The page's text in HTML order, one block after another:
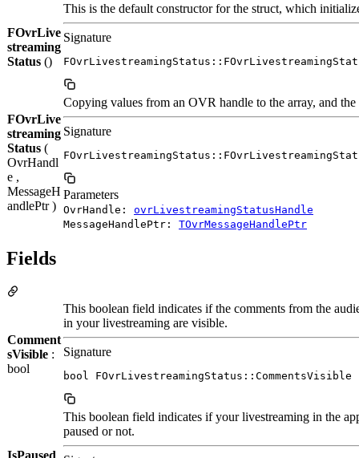
FOvrLive
streaming
Status ()
This is the default constructor for the struct, which
Signature
FOvrLive
streaming
Status (
OvrHandl
e ,
MessageH
andlePtr )
Copying values from an OVR handle to the array, and
Signature
Parameters
OvrHandle: ovrLivestreamingStatusHandle
MessageHandlePtr: TOvrMessageHandlePtr
Fields
Comment
sVisible :
bool
This boolean field indicates if the comments from the
in your livestreaming are visible.
Signature
bool FOvrLivestreamingStatus::CommentsVisible
This boolean field indicates if your livestreaming in the
paused or not.